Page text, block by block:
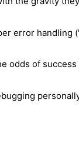
error handling
odds of